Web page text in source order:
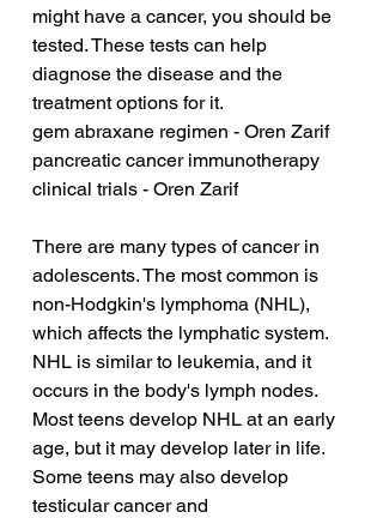
might have a cancer, you should be
tested. These tests can help
diagnose the disease and the
treatment options for it.
gem abraxane regimen - Oren Zarif
pancreatic cancer immunotherapy
clinical trials - Oren Zarif
There are many types of cancer in
adolescents. The most common is
non-Hodgkin's lymphoma (NHL),
which affects the lymphatic system.
NHL is similar to leukemia, and it
occurs in the body's lymph nodes.
Most teens develop NHL at an early
age, but it may develop later in life.
Some teens may also develop
testicular cancer and